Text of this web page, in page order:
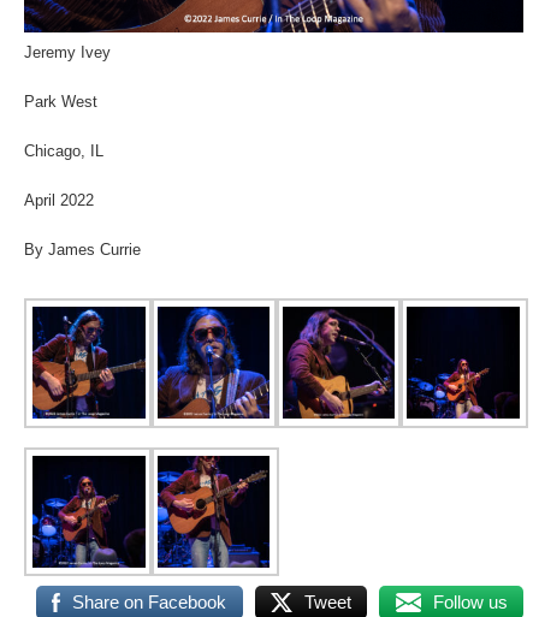
Jeremy Ivey
Park West
Chicago, IL
April 2022
By James Currie
Share on Facebook Tweet Follow us